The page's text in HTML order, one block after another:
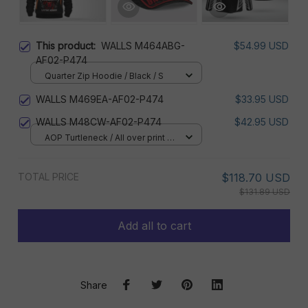
This product: WALLS M464ABG-
AF02-P474
$54.99 USD
Quarter Zip Hoodie / Black / S
WALLS M469EA-AF02-P474
$33.95 USD
WALLS M48CW-AF02-P474
$42.95 USD
AOP Turtleneck / All over print /
TOTAL PRICE $118.70 USD
$131.89 USD
Add all to cart
Share